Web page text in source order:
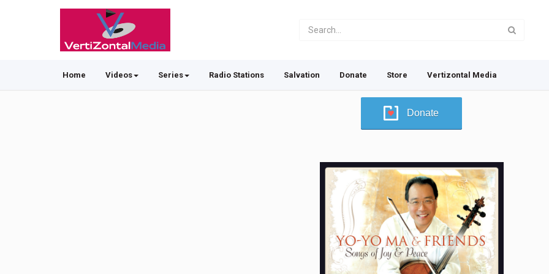
Home Videos Series Radio Stations Salvation Donate Store Vertizontal Media
Donate